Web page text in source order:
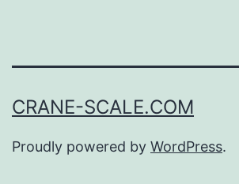
CRANE-SCALE.COM
Proudly powered by WordPress.